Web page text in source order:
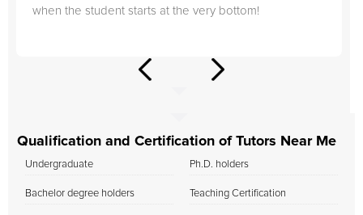
when the student starts at the very bottom!
Qualification and Certification of Tutors Near Me
Undergraduate
Bachelor degree holders
Ph.D. holders
Teaching Certification